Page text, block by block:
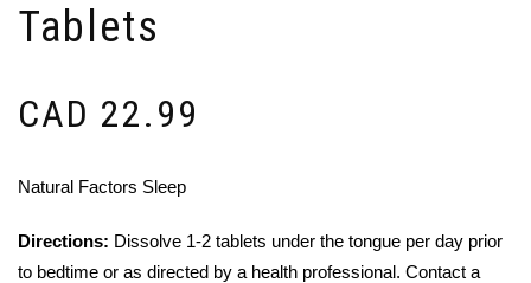
Tablets
CAD 22.99
Natural Factors Sleep
Directions: Dissolve 1-2 tablets under the tongue per day prior
to bedtime or as directed by a health professional. Contact a